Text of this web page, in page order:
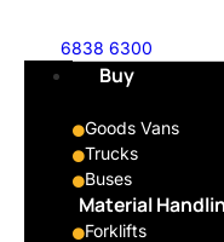
6838 6300
Buy
Goods Vans
Trucks
Buses
Material
Forklifts